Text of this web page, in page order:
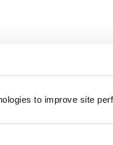
to improve site